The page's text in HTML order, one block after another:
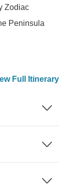
Zodiac
Peninsula
Full Itinerary